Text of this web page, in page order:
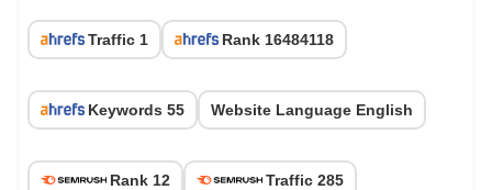
Traffic 1 Rank 16484118
Keywords 55 Website Language English
Rank 12 Traffic 285